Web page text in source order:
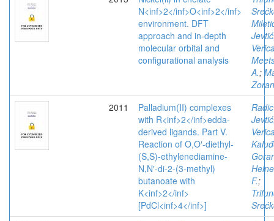
N<inf>2</inf>O<inf>2</inf>
environment. DFT
approach and in-depth
molecular orbital and
configurational analysis
A.;
Zoran
2011
Palladium(II) complexes
with R<inf>2</inf>edda-
derived ligands. Part V.
Reaction of O,O′-diethyl-
(S,S)-ethylenediamine-
N,N′-di-2-(3-methyl)
butanoate with
K<inf>2</inf>
[PdCl<inf>4</inf>]
F.;